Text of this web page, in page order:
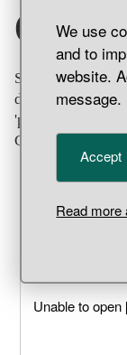
We use
and to
website.
message.
Accept
Read more
Cap
Silver hat
decorated using
'passementerie'
Grave find,
Unable to